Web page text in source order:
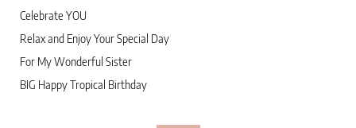
Celebrate YOU
Relax and Enjoy Your Special Day
For My Wonderful Sister
BIG Happy Tropical Birthday